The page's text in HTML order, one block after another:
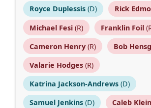
Royce Duplessis(D) Rick
Michael Fesi(R) Franklin Foil
Cameron Henry(R) Bob
Valarie Hodges(R)
Katrina Jackson-Andrews(D)
Samuel Jenkins(D) Caleb